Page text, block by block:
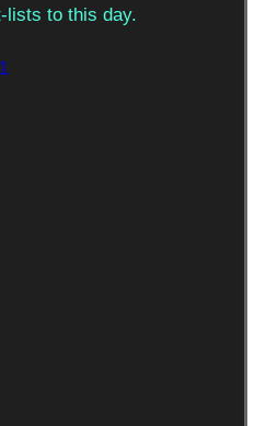
lists to this day.